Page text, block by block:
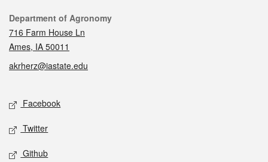
Contact
Department of Agronomy
716 Farm House Ln
Ames, IA 50011
akrherz@iastate.edu
Social media
Facebook
Twitter
Github